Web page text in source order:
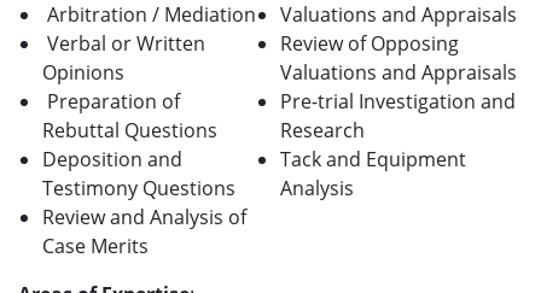
Arbitration / Mediation
Verbal or Written
Opinions
Preparation of
Rebuttal Questions
Deposition and
Testimony Questions
Review and Analysis of
Case Merits
Valuations and Appraisals
Review of Opposing
Valuations and Appraisals
Pre-trial Investigation and
Research
Tack and Equipment
Analysis